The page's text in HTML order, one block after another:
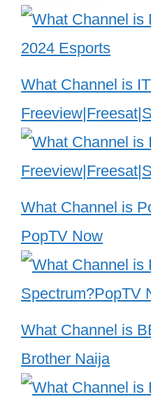
What Channel is
What Channel is
PopTV Now
What Channel is
Brother Naija